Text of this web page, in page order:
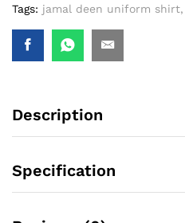
Tags: jamal deen uniform shirt,
Description
Specification